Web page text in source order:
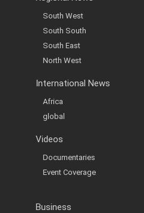
South West
South South
South East
North West
International News
Africa
global
Videos
Documentaries
Event Coverage
Business